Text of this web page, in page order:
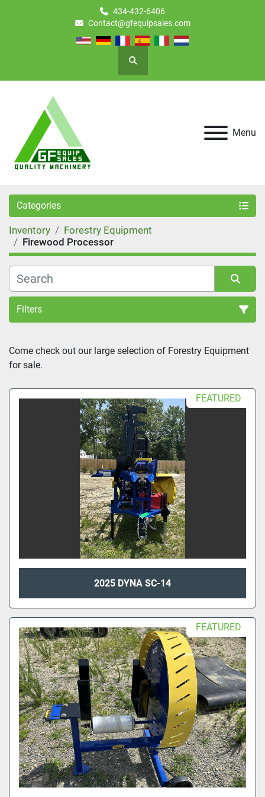
434-432-6406
Contact@gfequipsales.com
Search
Menu
Categories
Inventory
Forestry Equipment
Firewood Processor
Filters
Sort by
Come check out our large selection of Forestry Equipment
for sale.
FEATURED
2025 DYNA SC-14
FEATURED